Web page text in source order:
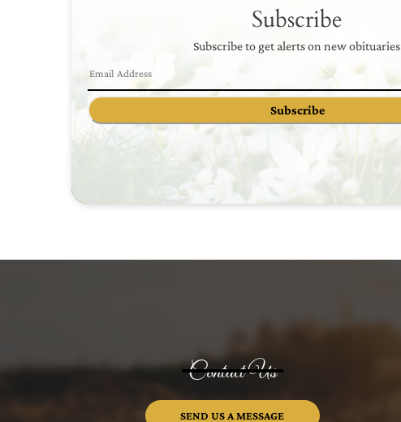
Subscribe
Subscribe to get alerts on new obituaries
Subscribe
Contact Us
SEND US A MESSAGE